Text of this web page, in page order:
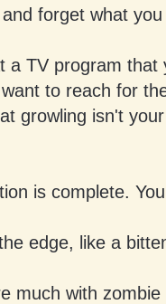
forget what
TV program that
to reach for
growling isn't
is complete.
edge, like a
much with